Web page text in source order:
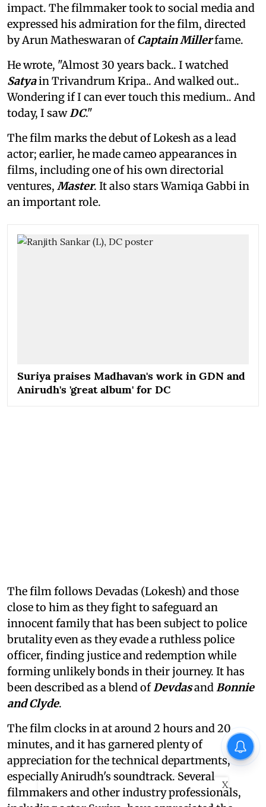
impact. The filmmaker took to social media and
expressed his admiration for the film, directed
by Arun Matheswaran ofCaptain Millerfame.
He wrote, "Almost 30 years back.. I watched
Satyain Trivandrum Kripa.. And walked out..
Wondering if I can ever touch this medium.. And
today, I sawDC."
The film marks the debut of Lokesh as a lead
actor; earlier, he made cameo appearances in
films, including one of his own directorial
ventures, Master. It also stars Wamiqa Gabbi in
an important role.
Suriya praises Madhavan's work in GDN and
Anirudh's 'great album' for DC
The film follows Devadas (Lokesh) and those
close to him as they fight to safeguard an
innocent family that has been subject to police
brutality even as they evade a ruthless police
officer, finding justice and redemption while
forming unlikely bonds in their journey. It has
been described as a blend ofDevdasandBonnie
and Clyde.
The film clocks in at around 2 hours and 20
minutes, and it has garnered plenty of
appreciation for the technical departments,
especially Anirudh's soundtrack. Several
filmmakers and other industry professionals,
X